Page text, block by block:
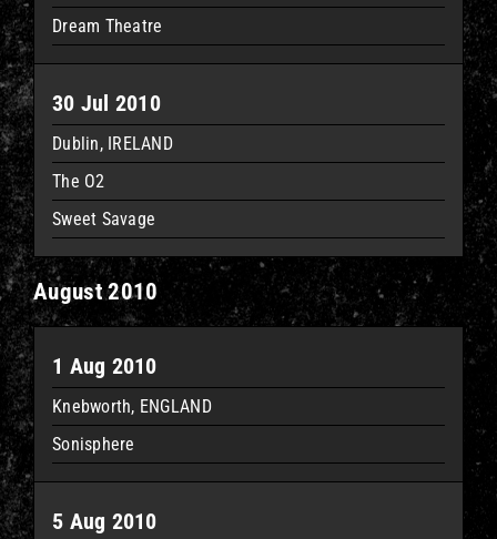
Dream Theatre
30 Jul 2010
Dublin, IRELAND
The O2
Sweet Savage
August 2010
1 Aug 2010
Knebworth, ENGLAND
Sonisphere
5 Aug 2010